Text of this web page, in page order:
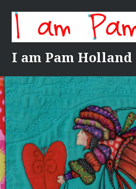
content
I am Pam Holland